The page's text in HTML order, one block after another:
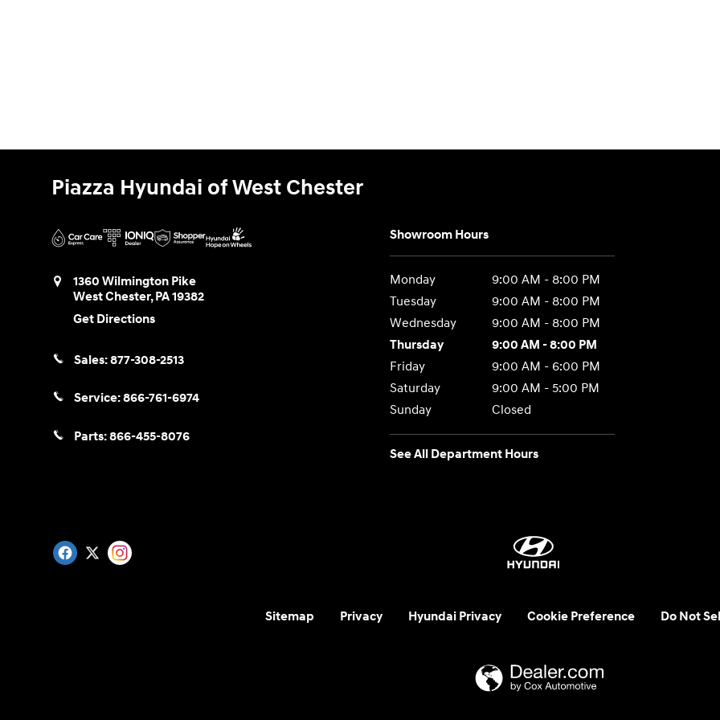
Piazza Hyundai of West Chester
1360 Wilmington Pike
West Chester,PA19382
Get Directions
Sales:877-308-2513
Service:866-761-6974
Parts:866-455-8076
Showroom Hours
Monday
9:00 AM - 8:00 PM
Tuesday
9:00 AM - 8:00 PM
Wednesday
9:00 AM - 8:00 PM
Thursday
9:00 AM - 8:00 PM
Friday
9:00 AM - 6:00 PM
Saturday
9:00 AM - 5:00 PM
Sunday
Closed
See All Department Hours
Sitemap Privacy Hyundai Privacy Cookie Preference Do Not